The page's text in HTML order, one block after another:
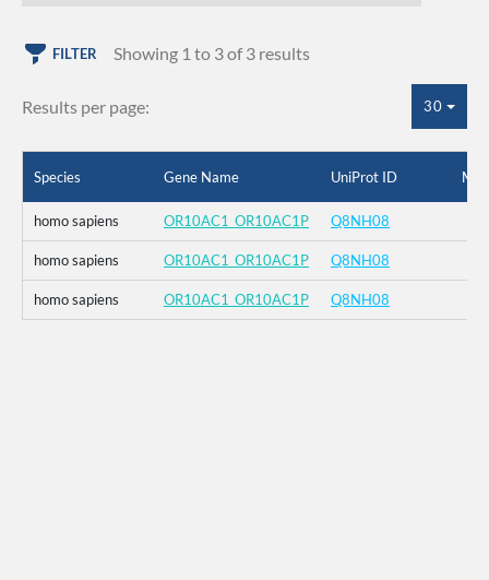
FILTER Showing 1 to 3 of 3 results
Results per page: 30
Species Gene Name UniProt ID
homo sapiens OR10AC1_OR10AC1P Q8NH08
homo sapiens OR10AC1_OR10AC1P Q8NH08
homo sapiens OR10AC1_OR10AC1P Q8NH08